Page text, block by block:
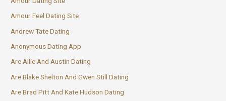
Amour Feel Dating Site
Andrew Tate Dating
Anonymous Dating App
Are Allie And Austin Dating
Are Blake Shelton And Gwen Still Dating
Are Brad Pitt And Kate Hudson Dating